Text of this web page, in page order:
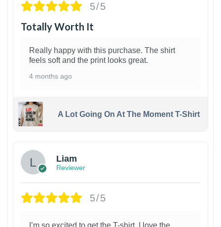
5/5
Totally Worth It
Really happy with this purchase. The shirt
feels soft and the print looks great.
4 months ago
A Lot Going On At The Moment T-Shirt
Liam
Reviewer
5/5